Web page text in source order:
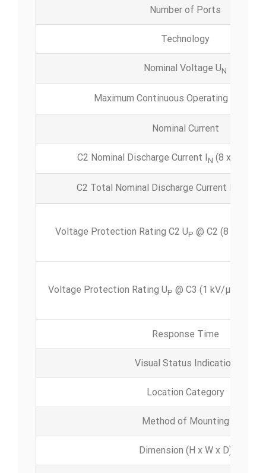
Number of Ports
Technology
Nominal Voltage UN
Maximum Continuous Operating Voltage
Nominal Current
C2 Nominal Discharge Current IN (8 x 20 μs)
C2 Total Nominal Discharge Current
Voltage Protection Rating C2 UP @ C2 (8 x 20 μs)
Voltage Protection Rating UP @ C3 (1 kV/μs) per
Response Time
Visual Status Indication
Location Category
Method of Mounting
Dimension (H x W x D)